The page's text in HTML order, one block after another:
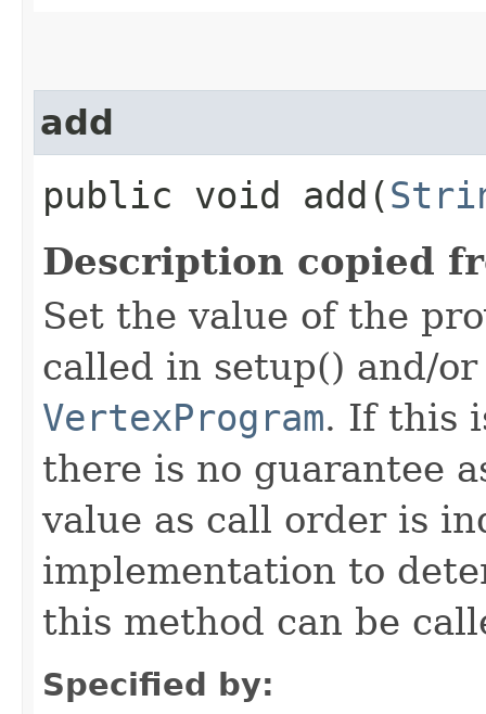
add
public void add​(
Description copied
Set the value of the
called in setup() and/
VertexProgram. If this
there is no guarantee
value as call order is
implementation to
this method can be
Specified by: